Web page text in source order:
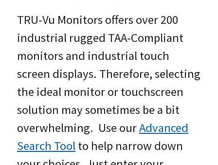
TRU-Vu Monitors offers over 200
industrial rugged TAA-Compliant
monitors and industrial touch
screen displays. Therefore, selecting
the ideal monitor or touchscreen
solution may sometimes be a bit
overwhelming. Use ourAdvanced
Search Toolto help narrow down